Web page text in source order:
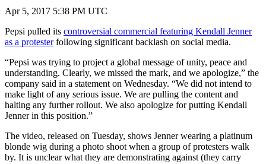
Apr 5, 2017 5:38 PM UTC
Pepsi pulled its controversial commercial featuring Kendall Jenner
as a protesterfollowing significant backlash on social media.
“Pepsi was trying to project a global message of unity, peace and
understanding. Clearly, we missed the mark, and we apologize,” the
company said in a statement on Wednesday. “We did not intend to
make light of any serious issue. We are pulling the content and
halting any further rollout. We also apologize for putting Kendall
Jenner in this position.”
The video, released on Tuesday, shows Jenner wearing a platinum
blonde wig during a photo shoot when a group of protesters walk
by. It is unclear what they are demonstrating against (they carry